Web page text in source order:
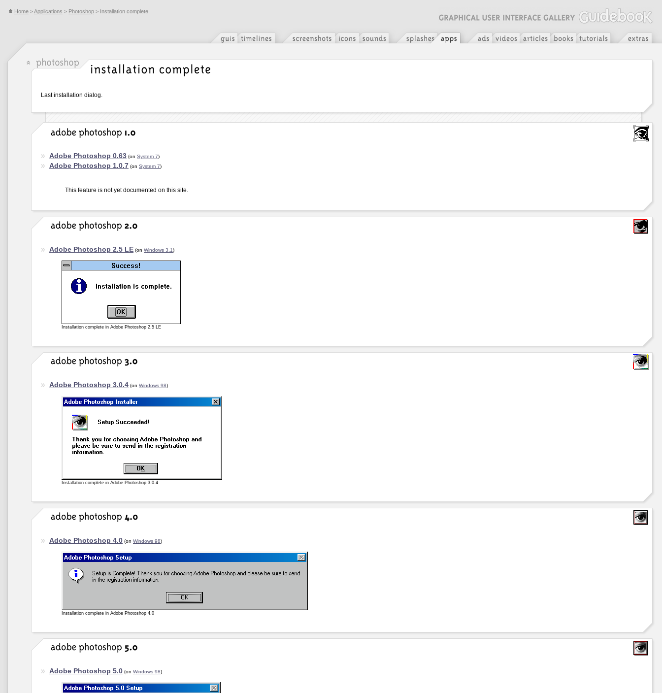
Home >Applications > Photoshop > Installation complete
Last installation dialog.
Adobe Photoshop 0.63 (on System 7)
Adobe Photoshop 1.0.7 (on System 7)
This feature is not yet documented on this site.
Adobe Photoshop 2.5 LE (on Windows 3.1)
Installation complete in Adobe Photoshop 2.5 LE
Adobe Photoshop 3.0.4 (on Windows 98)
Installation complete in Adobe Photoshop 3.0.4
Adobe Photoshop 4.0 (on Windows 98)
Installation complete in Adobe Photoshop 4.0
Adobe Photoshop 5.0 (on Windows 98)